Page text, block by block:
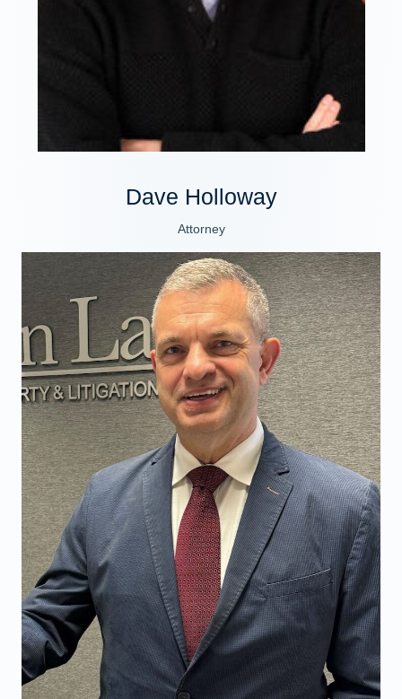
Dave Holloway
Attorney